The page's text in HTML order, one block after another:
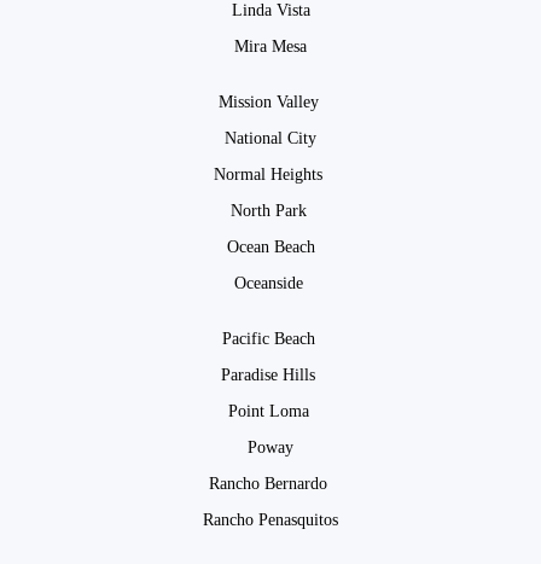
Linda Vista
Mira Mesa
Mission Valley
National City
Normal Heights
North Park
Ocean Beach
Oceanside
Pacific Beach
Paradise Hills
Point Loma
Poway
Rancho Bernardo
Rancho Penasquitos